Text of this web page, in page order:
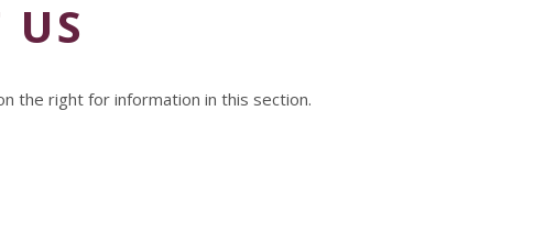
the right for information in this section.